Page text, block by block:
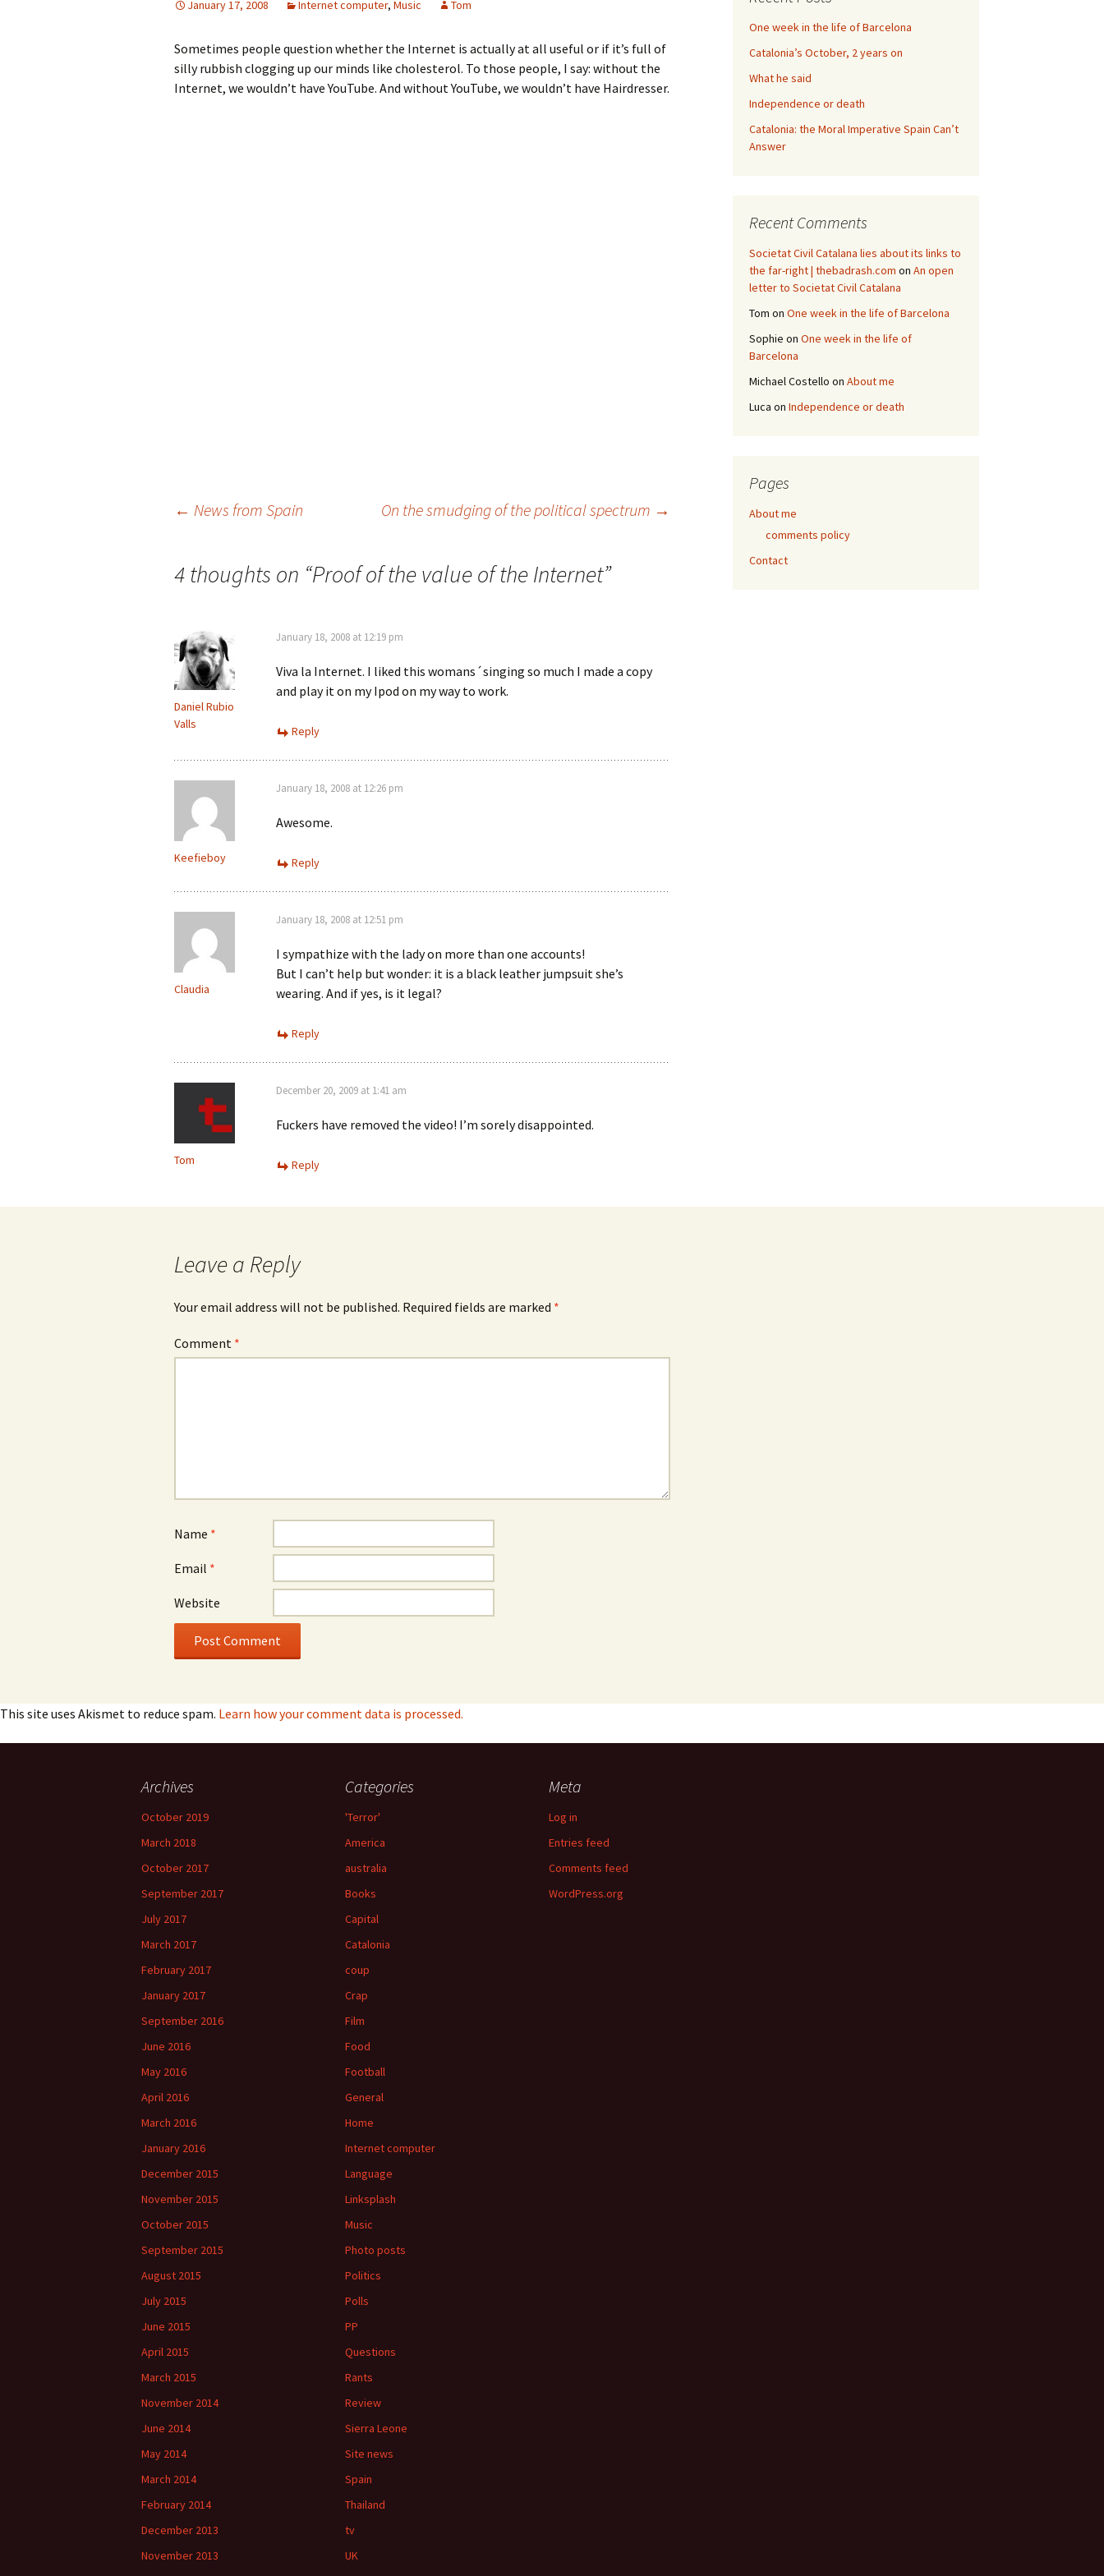
January 17, 2008 Internet computer, Music Tom
Sometimes people question whether the Internet is actually at all useful or if it’s full of
silly rubbish clogging up our minds like cholesterol. To those people, I say: without the
Internet, we wouldn’t have YouTube. And without YouTube, we wouldn’t have Hairdresser.
navigation
← News from Spain On the smudging of the political spectrum →
4 thoughts on “Proof of the value of the Internet”
Daniel Rubio
Valls
January 18, 2008 at 12:19 pm
Viva la Internet. I liked this womans´singing so much I made a copy
and play it on my Ipod on my way to work.
Reply
Keefieboy
January 18, 2008 at 12:26 pm
Awesome.
Reply
Claudia
January 18, 2008 at 12:51 pm
I sympathize with the lady on more than one accounts!
But I can’t help but wonder: it is a black leather jumpsuit she’s
wearing. And if yes, is it legal?
Reply
Tom
December 20, 2009 at 1:41 am
Fuckers have removed the video! I’m sorely disappointed.
Reply
Leave a Reply
Your email address will not be published. Required fields are marked *
Comment *
Name *
Email *
Website
This site uses Akismet to reduce spam. Learn how your comment data is processed.
One week in the life of Barcelona
Catalonia’s October, 2 years on
What he said
Independence or death
Catalonia: the Moral Imperative Spain Can’t
Answer
Recent Comments
Societat Civil Catalana lies about its links to
the far-right | thebadrash.com on An open
letter to Societat Civil Catalana
Tom on One week in the life of Barcelona
Sophie on One week in the life of
Barcelona
Michael Costello on About me
Luca on Independence or death
Pages
About me
comments policy
Contact
Archives
October 2019
March 2018
October 2017
September 2017
July 2017
March 2017
February 2017
January 2017
September 2016
June 2016
May 2016
April 2016
March 2016
January 2016
December 2015
November 2015
October 2015
September 2015
August 2015
July 2015
June 2015
April 2015
March 2015
November 2014
June 2014
May 2014
March 2014
February 2014
December 2013
November 2013
Categories
'Terror'
America
australia
Books
Capital
Catalonia
coup
Crap
Film
Food
Football
General
Home
Internet computer
Language
Linksplash
Music
Photo posts
Politics
Polls
PP
Questions
Rants
Review
Sierra Leone
Site news
Spain
Thailand
tv
UK
Meta
Log in
Entries feed
Comments feed
WordPress.org